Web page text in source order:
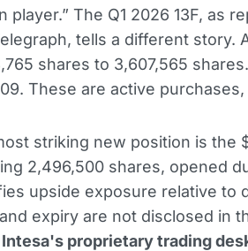
player.” The Q1 2026 13F, as
tells a different story.
shares to 3,607,565
These are active
striking new position is the
2,496,500 shares, opened
upside exposure relative to
expiry are not disclosed in
Intesa's proprietary trading